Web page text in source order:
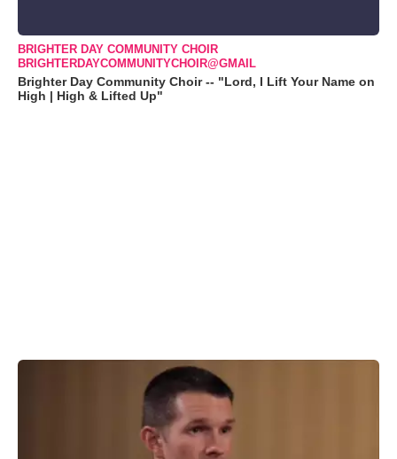
BRIGHTER DAY COMMUNITY CHOIR
BRIGHTERDAYCOMMUNITYCHOIR@GMAIL
Brighter Day Community Choir -- "Lord, I Lift Your Name on
High | High & Lifted Up"